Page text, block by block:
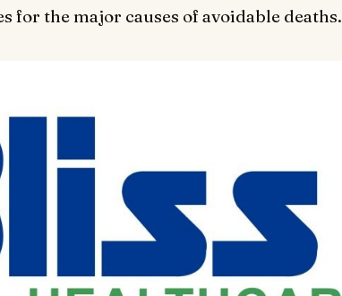
for the major causes of avoidable deaths.